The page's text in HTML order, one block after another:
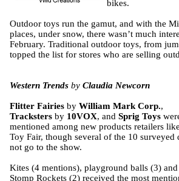
bikes.
Outdoor toys run the gamut, and with the
places, under snow, there wasn’t much
February. Traditional outdoor toys, from
topped the list for stores who are selling
Western Trends by Claudia Newcorn
Flitter Fairies by William Mark Corp.,
Tracksters by 10VOX, and Sprig Toys
mentioned among new products retailers
Toy Fair, though several of the 10 surveyed
not go to the show.
Kites (4 mentions), playground balls (3) and
Stomp Rockets (2) received the most